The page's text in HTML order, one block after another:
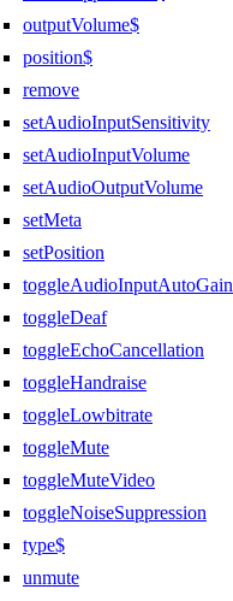
outputVolume$
position$
remove
setAudioInputSensitivity
setAudioInputVolume
setAudioOutputVolume
setMeta
setPosition
toggleAudioInputAutoGain
toggleDeaf
toggleEchoCancellation
toggleHandraise
toggleLowbitrate
toggleMute
toggleMuteVideo
toggleNoiseSuppression
type$
unmute